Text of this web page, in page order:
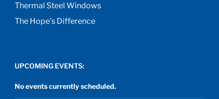
Thermal Steel Windows
The Hope’s Difference
UPCOMING EVENTS:
No events currently scheduled.